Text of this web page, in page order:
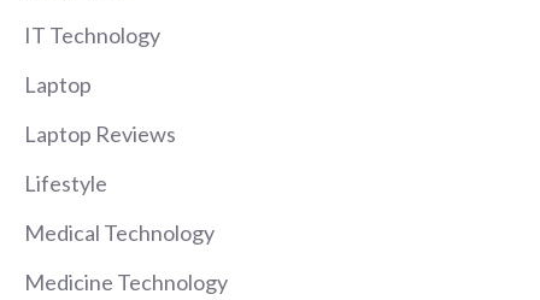
IT Technology
Laptop
Laptop Reviews
Lifestyle
Medical Technology
Medicine Technology